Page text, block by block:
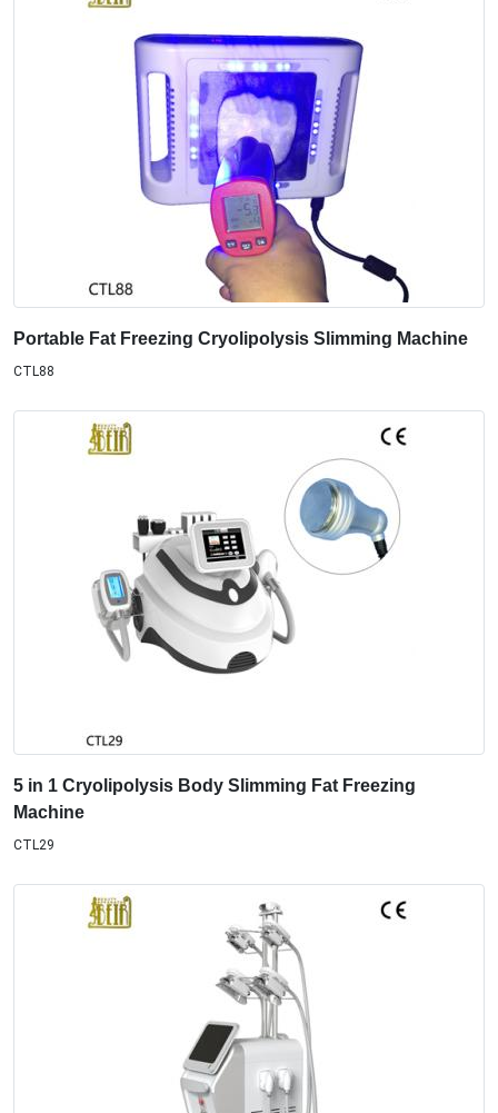
Portable Fat Freezing Cryolipolysis Slimming Machine
CTL88
5 in 1 Cryolipolysis Body Slimming Fat Freezing
Machine
CTL29